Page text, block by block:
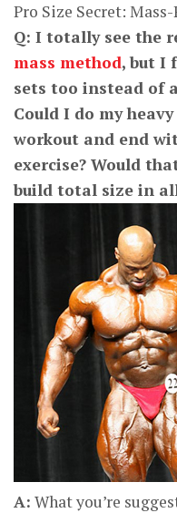
Pro Size Secret:
Q: I totally see the
mass method, but I
sets too instead of
Could I do my
workout and end
exercise? Would
build total size in
A: What you’re